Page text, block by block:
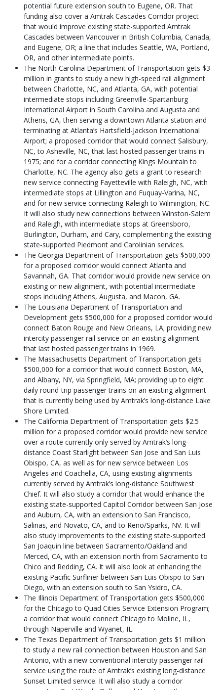
potential future extension south to Eugene, OR. That
funding also cover a Amtrak Cascades Corridor project
that would improve existing state-supported Amtrak
Cascades between Vancouver in British Columbia, Canada,
and Eugene, OR; a line that includes Seattle, WA, Portland,
OR, and other intermediate points.
The North Carolina Department of Transportation gets $3
million in grants to study a new high-speed rail alignment
between Charlotte, NC, and Atlanta, GA, with potential
intermediate stops including Greenville-Spartanburg
International Airport in South Carolina and Augusta and
Athens, GA, then serving a downtown Atlanta station and
terminating at Atlanta’s Hartsfield-Jackson International
Airport; a proposed corridor that would connect Salisbury,
NC, to Asheville, NC, that last hosted passenger trains in
1975; and for a corridor connecting Kings Mountain to
Charlotte, NC. The agency also gets a grant to research
new service connecting Fayetteville with Raleigh, NC, with
intermediate stops at Lillington and Fuquay-Varina, NC,
and for new service connecting Raleigh to Wilmington, NC.
It will also study new connections between Winston-Salem
and Raleigh, with intermediate stops at Greensboro,
Burlington, Durham, and Cary, complementing the existing
state-supported Piedmont and Carolinian services.
The Georgia Department of Transportation gets $500,000
for a proposed corridor would connect Atlanta and
Savannah, GA. That corridor would provide new service on
existing or new alignment, with potential intermediate
stops including Athens, Augusta, and Macon, GA.
The Louisiana Department of Transportation and
Development gets $500,000 for a proposed corridor would
connect Baton Rouge and New Orleans, LA; providing new
intercity passenger rail service on an existing alignment
that last hosted passenger trains in 1969.
The Massachusetts Department of Transportation gets
$500,000 for a corridor that would connect Boston, MA,
and Albany, NY, via Springfield, MA; providing up to eight
daily round-trip passenger trains on an existing alignment
that is currently being used by Amtrak’s long-distance Lake
Shore Limited.
The California Department of Transportation gets $2.5
million for a proposed corridor would provide new service
over a route currently only served by Amtrak’s long-
distance Coast Starlight between San Jose and San Luis
Obispo, CA, as well as for new service between Los
Angeles and Coachella, CA, using existing alignments
currently served by Amtrak’s long-distance Southwest
Chief. It will also study a corridor that would enhance the
existing state-supported Capitol Corridor between San Jose
and Auburn, CA, with an extension to San Francisco,
Salinas, and Novato, CA, and to Reno/Sparks, NV. It will
also study improvements to the existing state-supported
San Joaquin line between Sacramento/Oakland and
Merced, CA, with an extension north from Sacramento to
Chico and Redding, CA. It will also look at enhancing the
existing Pacific Surfliner between San Luis Obispo to San
Diego, with an extension south to San Ysidro, CA.
The Illinois Department of Transportation gets $500,000
for the Chicago to Quad Cities Service Extension Program;
a corridor that would connect Chicago to Moline, IL,
through Naperville and Wyanet, IL.
The Texas Department of Transportation gets $1 million
to study a new rail connection between Houston and San
Antonio, with a new conventional intercity passenger rail
service using the route of Amtrak’s existing long-distance
Sunset Limited service. It will also study a corridor